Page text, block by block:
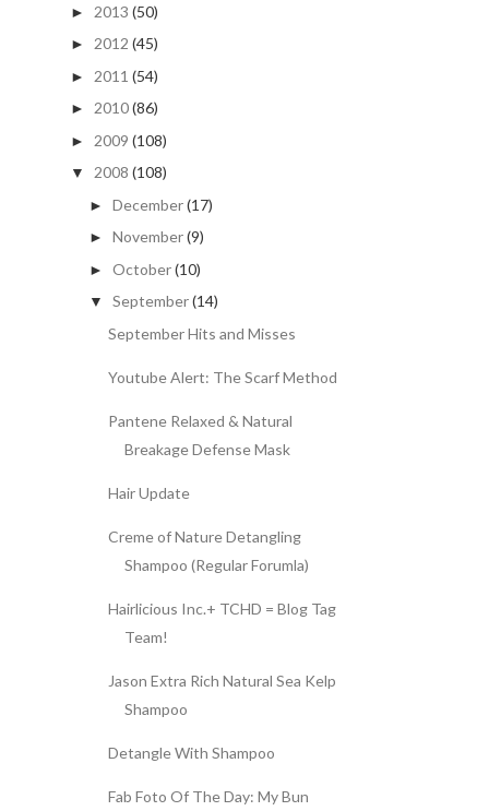
► 2013 (50)
► 2012 (45)
► 2011 (54)
► 2010(86)
► 2009 (108)
▼ 2008 (108)
► December(17)
► November(9)
► October(10)
▼ September(14)
September Hits and Misses
Youtube Alert: The Scarf Method
Pantene Relaxed & Natural
Breakage Defense Mask
Hair Update
Creme of Nature Detangling
Shampoo (Regular Forumla)
Hairlicious Inc.+ TCHD = Blog Tag
Team!
Jason Extra Rich Natural Sea Kelp
Shampoo
Detangle With Shampoo
Fab Foto Of The Day: My Bun